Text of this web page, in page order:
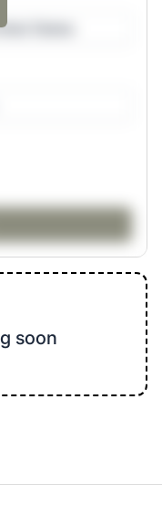
soon